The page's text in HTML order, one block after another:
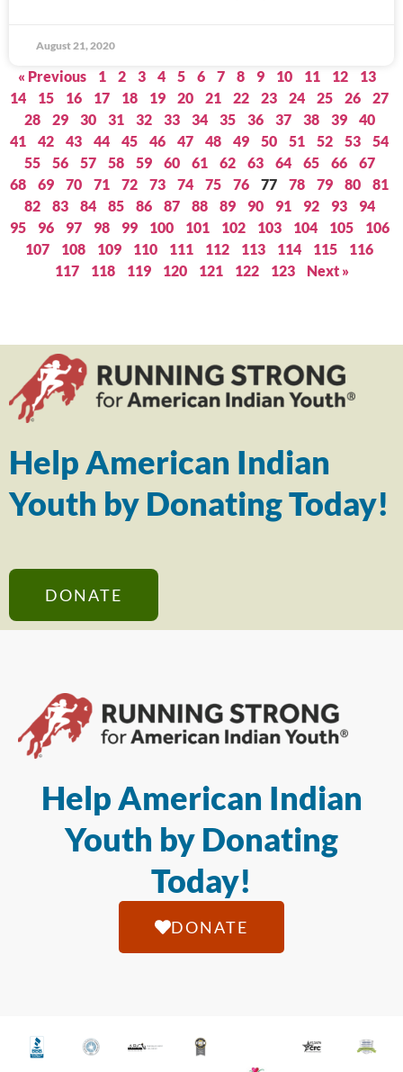
August 21, 2020
« Previous 1 2 3 4 5 6 7 8 9 10 11 12
13
14
15 16 17 18 19 20 21 22 23 24 25 26
27
28
29 30 31 32 33 34 35 36 37 38 39
40
41
42 43 44 45 46 47 48 49 50 51 52 53
54
55
56 57 58 59 60 61 62 63 64 65 66
67
68
69 70 71 72 73 74 75 76 77 78 79 80
81
82
83 84 85 86 87 88 89 90 91 92 93
94
95
96 97 98 99 100 101 102 103 104 105
106
107
108 109 110 111 112 113 114 115
116
117
118 119 120 121 122 123 Next »
Help American Indian
Youth by Donating Today!
DONATE
Help American Indian
Youth by Donating
Today!
DONATE